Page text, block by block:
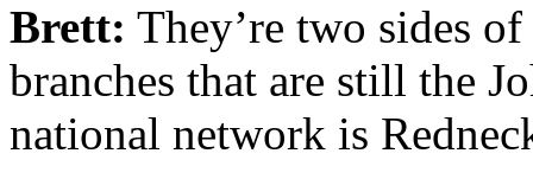
Brett: They’re two sides
branches that are still the
national network is